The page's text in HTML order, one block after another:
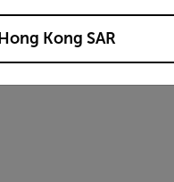
Hong Kong SAR